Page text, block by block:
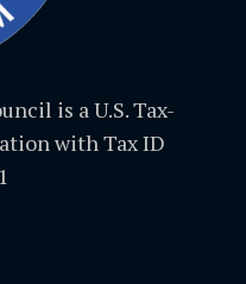
is a U.S. Tax-
with Tax ID